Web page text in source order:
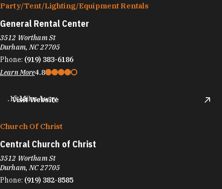
Party/​Tent/​Lighting/​Equipment Rentals
General Rental Center
3512 Wortham St
Durham, NC 27705
Phone: (919) 383-6186
Learn More4.8
Visit Website
.15 Miles Away
Church Of Christ
Central Church of Christ
3512 Wortham St
Durham, NC 27705
Phone: (919) 382-8585